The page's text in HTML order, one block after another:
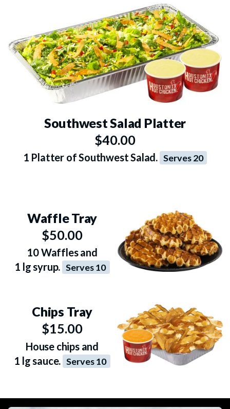
Southwest Salad Platter
$40.00
1 Platter of Southwest Salad. Serves 20
Waffle Tray
$50.00
10 Waffles and
1 lg syrup. Serves 10
Chips Tray
$15.00
House chips and
1 lg sauce. Serves 10